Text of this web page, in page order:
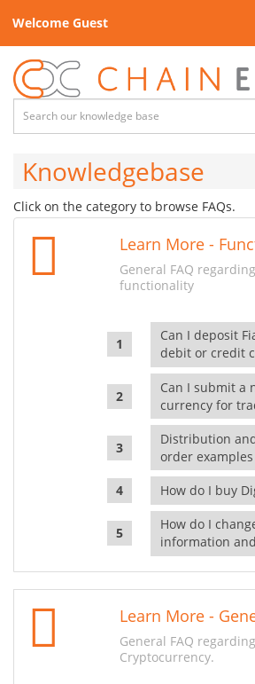
Welcome Guest
Knowledgebase
Click on the category to browse FAQs.
Learn More -
General FAQ
functionality
Can I deposit
debit or credit
Can I submit a
currency for
Distribution
order examples
How do I buy
How do I
information
Learn More -
General FAQ
Cryptocurrency.